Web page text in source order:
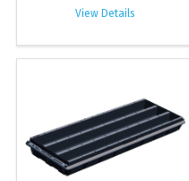
View Details